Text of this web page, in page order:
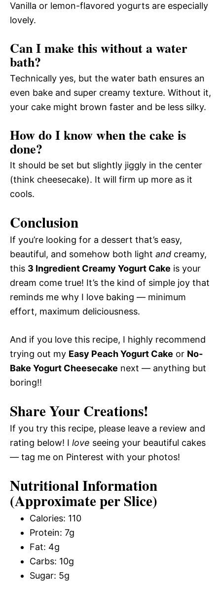
Vanilla or lemon-flavored yogurts are especially
lovely.
Can I make this without a water
bath?
Technically yes, but the water bath ensures an
even bake and super creamy texture. Without it,
your cake might brown faster and be less silky.
How do I know when the cake is
done?
It should be set but slightly jiggly in the center
(think cheesecake). It will firm up more as it
cools.
Conclusion
If you’re looking for a dessert that’s easy,
beautiful, and somehow both light and creamy,
this 3 Ingredient Creamy Yogurt Cake is your
dream come true! It’s the kind of simple joy that
reminds me why I love baking — minimum
effort, maximum deliciousness.
And if you love this recipe, I highly recommend
trying out my Easy Peach Yogurt Cake or No-
Bake Yogurt Cheesecake next — anything but
boring!!
Share Your Creations!
If you try this recipe, please leave a review and
rating below! I love seeing your beautiful cakes
— tag me on Pinterest with your photos!
Nutritional Information
(Approximate per Slice)
Calories: 110
Protein: 7g
Fat: 4g
Carbs: 10g
Sugar: 5g